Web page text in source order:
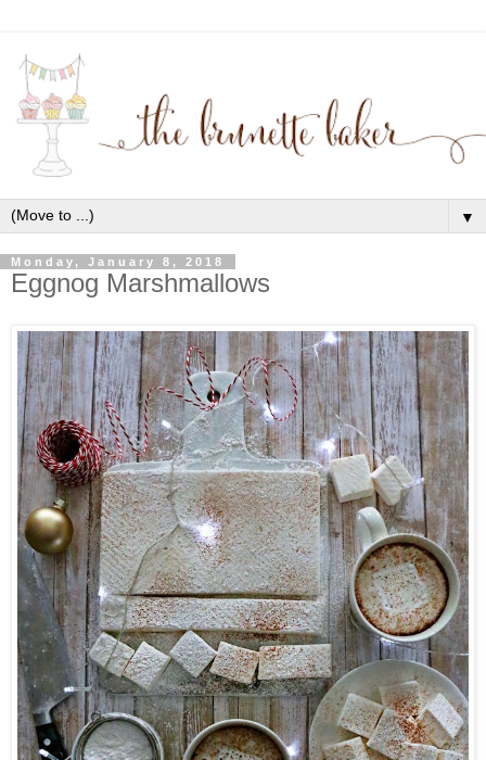
▼
Monday, January 8, 2018
Eggnog Marshmallows